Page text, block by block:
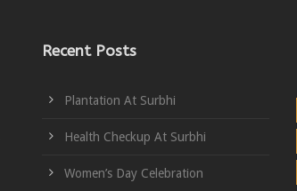
Recent Posts
Plantation At Surbhi
Health Checkup At Surbhi
Women’s Day Celebration